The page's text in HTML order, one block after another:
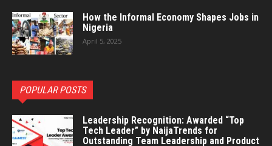
How the Informal Economy Shapes Jobs in
Nigeria
April 5, 2025
POPULAR POSTS
Leadership Recognition: Awarded “Top
Tech Leader” by NaijaTrends for
Outstanding Team Leadership and Product